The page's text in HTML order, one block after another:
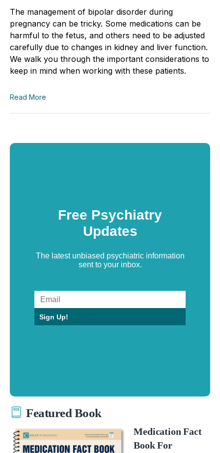
The management of bipolar disorder during
pregnancy can be tricky. Some medications can be
harmful to the fetus, and others need to be adjusted
carefully due to changes in kidney and liver function.
We walk you through the important considerations to
keep in mind when working with these patients.
Read More
Free Psychiatry
Updates
The latest unbiased psychiatric information
sent to your inbox.
Sign Up!
Featured Book
Medication Fact
Book For